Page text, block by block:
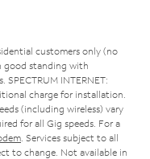
customers only (no
good standing with
SPECTRUM INTERNET:
charge for installation.
(including wireless) vary
for all Gig speeds. For a
. Services subject to all
to change. Not available in